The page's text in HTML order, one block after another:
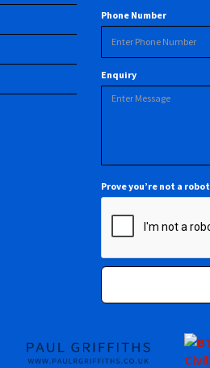
Phone Number
Enquiry
Prove you’re not a robot